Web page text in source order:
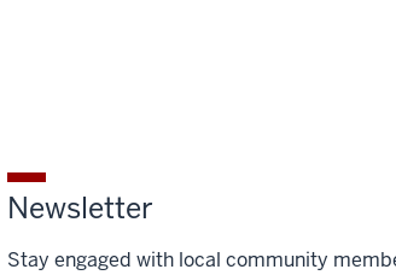
Newsletter
Stay engaged with local community